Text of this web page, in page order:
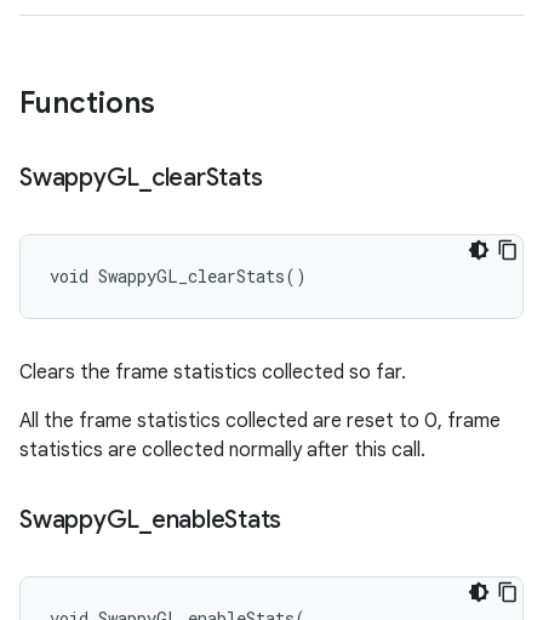
Functions
SwappyGL clearStats
void SwappyGL_clearStats()
Clears the frame statistics collected so far.
All the frame statistics collected are reset to 0, frame
statistics are collected normally after this call.
SwappyGL enableStats